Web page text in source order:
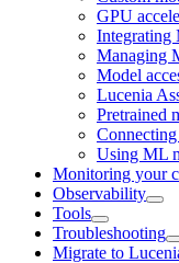
GPU
Integrating
Managing
Model
Lucenia
Pretrained
Using ML
Monitoring your
Observability
Tools
Troubleshooting
Migrate to